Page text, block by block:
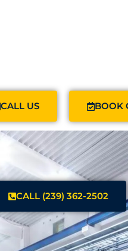
CALL US BOOK
CALL (239) 362-2502